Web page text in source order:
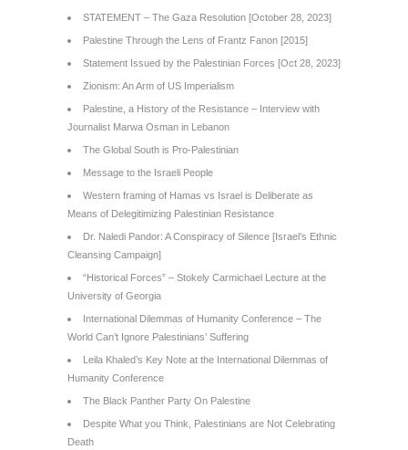
STATEMENT – The Gaza Resolution [October 28, 2023]
Palestine Through the Lens of Frantz Fanon [2015]
Statement Issued by the Palestinian Forces [Oct 28, 2023]
Zionism: An Arm of US Imperialism
Palestine, a History of the Resistance – Interview with
Journalist Marwa Osman in Lebanon
The Global South is Pro-Palestinian
Message to the Israeli People
Western framing of Hamas vs Israel is Deliberate as
Means of Delegitimizing Palestinian Resistance
Dr. Naledi Pandor: A Conspiracy of Silence [Israel’s Ethnic
Cleansing Campaign]
“Historical Forces” – Stokely Carmichael Lecture at the
University of Georgia
International Dilemmas of Humanity Conference – The
World Can’t Ignore Palestinians’ Suffering
Leila Khaled’s Key Note at the International Dilemmas of
Humanity Conference
The Black Panther Party On Palestine
Despite What you Think, Palestinians are Not Celebrating
Death